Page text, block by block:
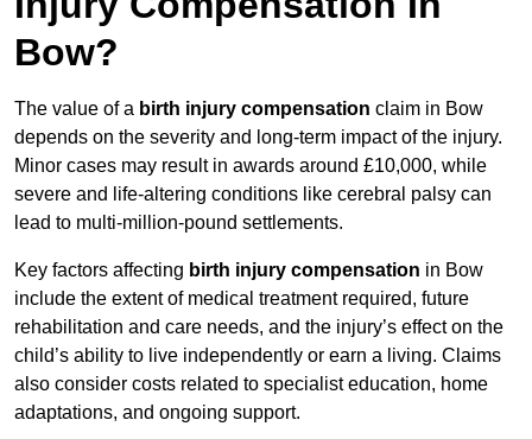
Bow?
The value of a birth injury compensation claim in Bow
depends on the severity and long-term impact of the injury.
Minor cases may result in awards around £10,000, while
severe and life-altering conditions like cerebral palsy can
lead to multi-million-pound settlements.
Key factors affecting birth injury compensation in Bow
include the extent of medical treatment required, future
rehabilitation and care needs, and the injury’s effect on the
child’s ability to live independently or earn a living. Claims
also consider costs related to specialist education, home
adaptations, and ongoing support.